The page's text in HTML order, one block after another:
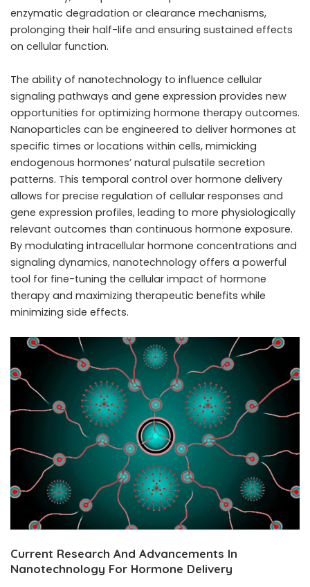
enzymatic degradation or clearance mechanisms,
prolonging their half-life and ensuring sustained effects
on cellular function.
The ability of nanotechnology to influence cellular
signaling pathways and gene expression provides new
opportunities for optimizing hormone therapy outcomes.
Nanoparticles can be engineered to deliver hormones at
specific times or locations within cells, mimicking
endogenous hormones’ natural pulsatile secretion
patterns. This temporal control over hormone delivery
allows for precise regulation of cellular responses and
gene expression profiles, leading to more physiologically
relevant outcomes than continuous hormone exposure.
By modulating intracellular hormone concentrations and
signaling dynamics, nanotechnology offers a powerful
tool for fine-tuning the cellular impact of hormone
therapy and maximizing therapeutic benefits while
minimizing side effects.
Current Research And Advancements In
Nanotechnology For Hormone Delivery